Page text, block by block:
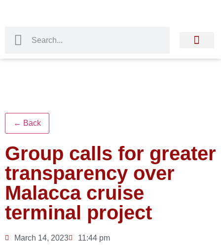
← Back
Group calls for greater
transparency over
Malacca cruise
terminal project
March 14, 2023 11:44 pm